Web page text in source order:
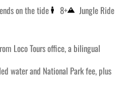
on the tide 8+ Jungle Ride
Loco Tours office, a bilingual
water and National Park fee, plus